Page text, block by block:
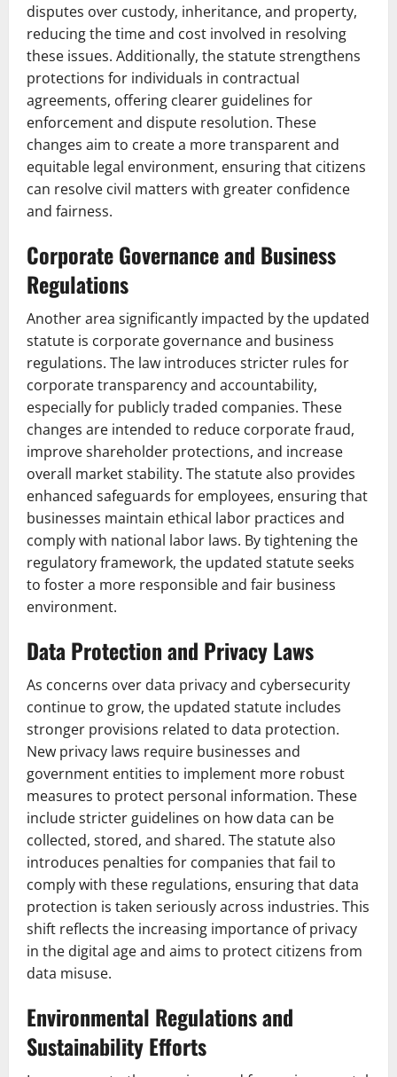
disputes over custody, inheritance, and property,
reducing the time and cost involved in resolving
these issues. Additionally, the statute strengthens
protections for individuals in contractual
agreements, offering clearer guidelines for
enforcement and dispute resolution. These
changes aim to create a more transparent and
equitable legal environment, ensuring that citizens
can resolve civil matters with greater confidence
and fairness.
Corporate Governance and Business
Regulations
Another area significantly impacted by the updated
statute is corporate governance and business
regulations. The law introduces stricter rules for
corporate transparency and accountability,
especially for publicly traded companies. These
changes are intended to reduce corporate fraud,
improve shareholder protections, and increase
overall market stability. The statute also provides
enhanced safeguards for employees, ensuring that
businesses maintain ethical labor practices and
comply with national labor laws. By tightening the
regulatory framework, the updated statute seeks
to foster a more responsible and fair business
environment.
Data Protection and Privacy Laws
As concerns over data privacy and cybersecurity
continue to grow, the updated statute includes
stronger provisions related to data protection.
New privacy laws require businesses and
government entities to implement more robust
measures to protect personal information. These
include stricter guidelines on how data can be
collected, stored, and shared. The statute also
introduces penalties for companies that fail to
comply with these regulations, ensuring that data
protection is taken seriously across industries. This
shift reflects the increasing importance of privacy
in the digital age and aims to protect citizens from
data misuse.
Environmental Regulations and
Sustainability Efforts